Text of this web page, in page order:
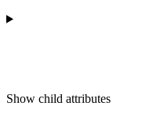
Show child attributes